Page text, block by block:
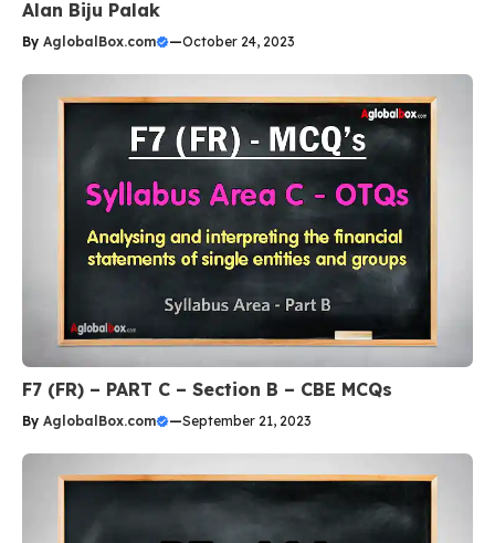
Alan Biju Palak
By AglobalBox.com —October 24, 2023
F7 (FR) – PART C – Section B – CBE MCQs
By AglobalBox.com —September 21, 2023